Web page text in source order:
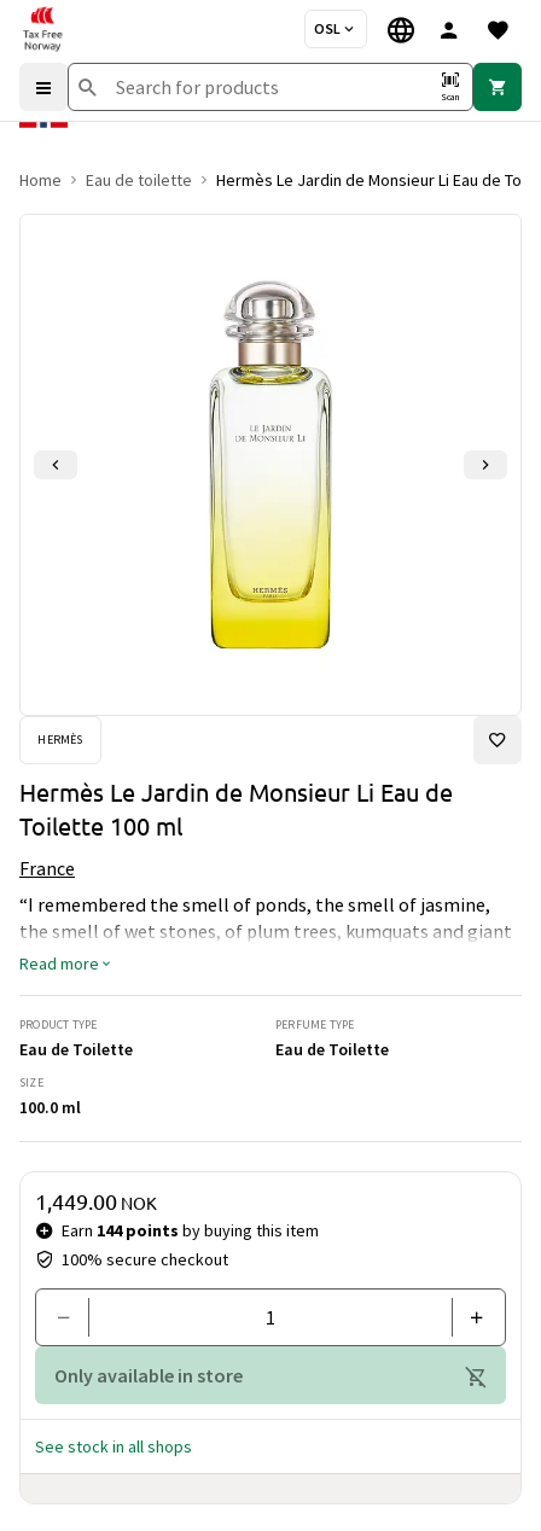
OSL
Scan
Home Eau de toilette Hermès Le Jardin de Monsieur Li Eau de
HERMÈS
Hermès Le Jardin de Monsieur Li Eau de
Toilette 100 ml
France
“I remembered the smell of ponds, the smell of jasmine,
the smell of wet stones, of plum trees, kumquats and giant
bamboos. It was all there, and in the ponds there were even
Chinese garden somewhere between reality and
to thought, and every step sets the imagination free.
Read more
PRODUCT TYPE
Eau de Toilette
PERFUME TYPE
Eau de Toilette
SIZE
100.0 ml
Price & quantity
Earn 144 points by buying this item
100% secure checkout
1,449.00 NOK
Only available in store
See stock in all shops